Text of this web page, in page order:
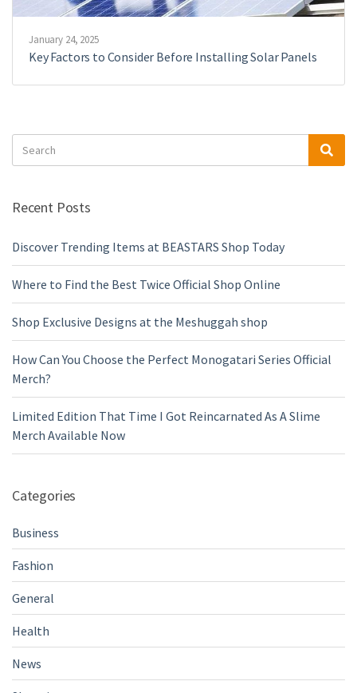
January 24, 2025
Key Factors to Consider Before Installing Solar Panels
for:
Recent Posts
Discover Trending Items at BEASTARS Shop Today
Where to Find the Best Twice Official Shop Online
Shop Exclusive Designs at the Meshuggah shop
How Can You Choose the Perfect Monogatari Series Official
Merch?
Limited Edition That Time I Got Reincarnated As A Slime
Merch Available Now
Categories
Business
Fashion
General
Health
News